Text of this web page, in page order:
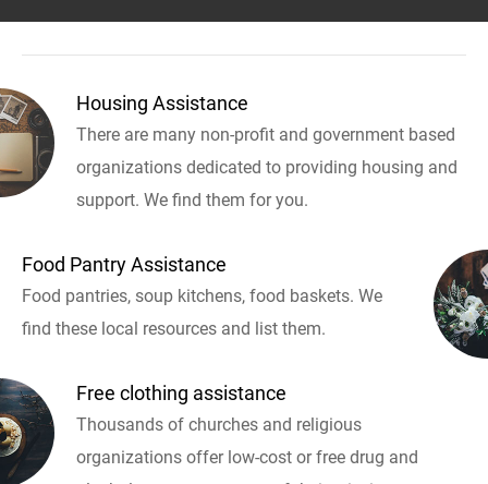
Housing Assistance
There are many non-profit and government based
organizations dedicated to providing housing and
support. We find them for you.
Food Pantry Assistance
Food pantries, soup kitchens, food baskets. We
find these local resources and list them.
Free clothing assistance
Thousands of churches and religious
organizations offer low-cost or free drug and